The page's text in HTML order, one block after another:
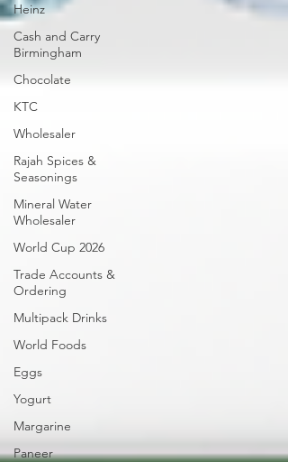
Heinz
Cash and Carry
Birmingham
Chocolate
KTC
Wholesaler
Rajah Spices &
Seasonings
Mineral Water
Wholesaler
World Cup 2026
Trade Accounts &
Ordering
Multipack Drinks
World Foods
Eggs
Yogurt
Margarine
Paneer